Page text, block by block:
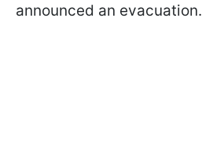
announced an evacuation.